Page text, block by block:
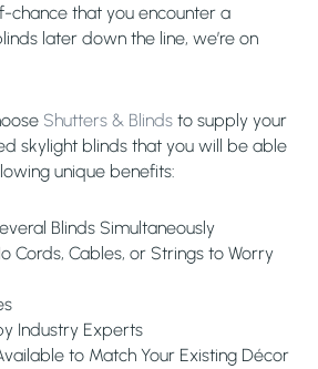
chance that you encounter a
later down the line, we’re on
Shutters & Blinds to supply your
skylight blinds that you will be able
unique benefits:
Blinds Simultaneously
Cords, Cables, or Strings to Worry
Industry Experts
to Match Your Existing Décor